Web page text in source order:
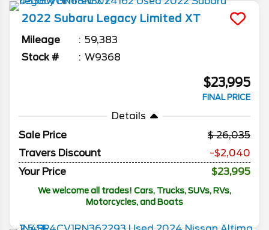
2022 Subaru Legacy Limited XT
Mileage
59,383
Stock #
W9368
$23,995
FINAL PRICE
Details
Sale Price
26,035
Travers Discount
-$2,040
Your Price
$23,995
We welcome all trades! Cars, Trucks, SUVs, RVs,
Motorcycles, and Boats